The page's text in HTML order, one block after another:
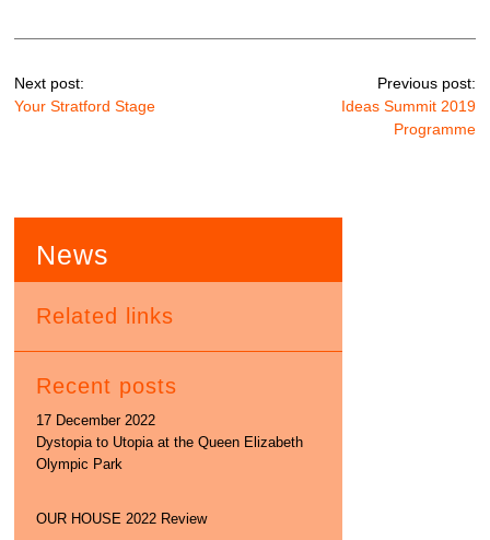
Next post:
Your Stratford Stage
Previous post:
Ideas Summit 2019
Programme
News
Related links
Recent posts
17 December 2022
Dystopia to Utopia at the Queen Elizabeth
Olympic Park
OUR HOUSE 2022 Review